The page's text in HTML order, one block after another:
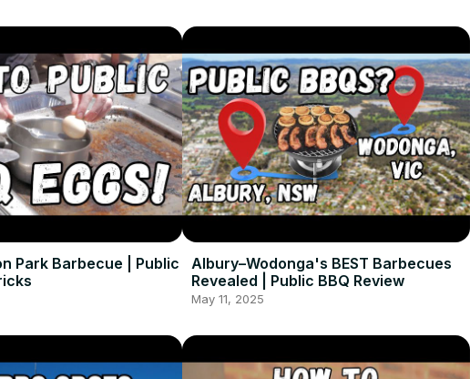
Park Barbecue | Public
Albury–Wodonga's BEST Barbecues
Revealed | Public BBQ Review
May 11, 2025